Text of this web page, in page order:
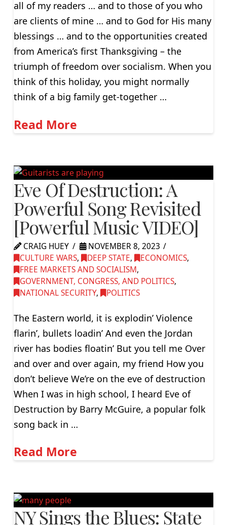
all of my readers … and to those of you who
are clients of mine … and to God for His many
blessings … and to the opportunities created
from America’s first Thanksgiving – the
triumph of freedom over socialism. When you
think of this holiday, you might normally
think of a big family get-together …
Read More
Eve Of Destruction: A
Powerful Song Revisited
[Powerful Music VIDEO]
CRAIG HUEY
NOVEMBER 8, 2023
CULTURE WARS, DEEP STATE, ECONOMICS,
FREE MARKETS AND SOCIALISM,
GOVERNMENT, CONGRESS, AND POLITICS,
NATIONAL SECURITY, POLITICS
The Eastern world, it is explodin’ Violence
flarin’, bullets loadin’ And even the Jordan
river has bodies floatin’ But you tell me Over
and over and over again, my friend How you
don’t believe We’re on the eve of destruction
When I was in high school, I heard Eve of
Destruction by Barry McGuire, a popular folk
song back in …
Read More
NY Sings the Blues: State